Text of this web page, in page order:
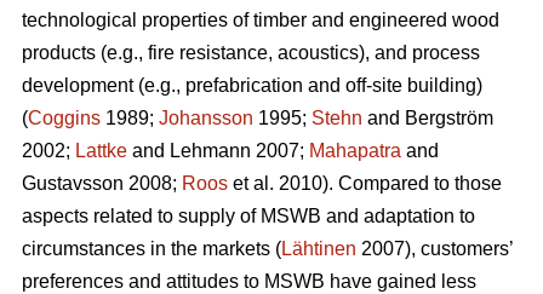
technological properties of timber and engineered wood
products (e.g., fire resistance, acoustics), and process
development (e.g., prefabrication and off-site building)
(Coggins 1989; Johansson 1995; Stehn and Bergström
2002; Lattke and Lehmann 2007; Mahapatra and
Gustavsson 2008; Roos et al. 2010). Compared to those
aspects related to supply of MSWB and adaptation to
circumstances in the markets (Lähtinen 2007), customers’
preferences and attitudes to MSWB have gained less